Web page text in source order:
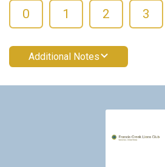
0 1 2 3
Additional Notes